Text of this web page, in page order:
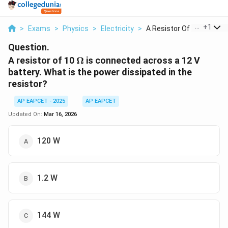
> Exams > Physics > Electricity > A Resistor Of 10 Ome...
+1
Question.
A resistor of 10 \Omega
Ω is connected across a 12 V
battery. What is the power dissipated in the
resistor?
AP EAPCET - 2025
AP EAPCET
Updated On: Mar 16, 2026
120 W
1.2 W
144 W